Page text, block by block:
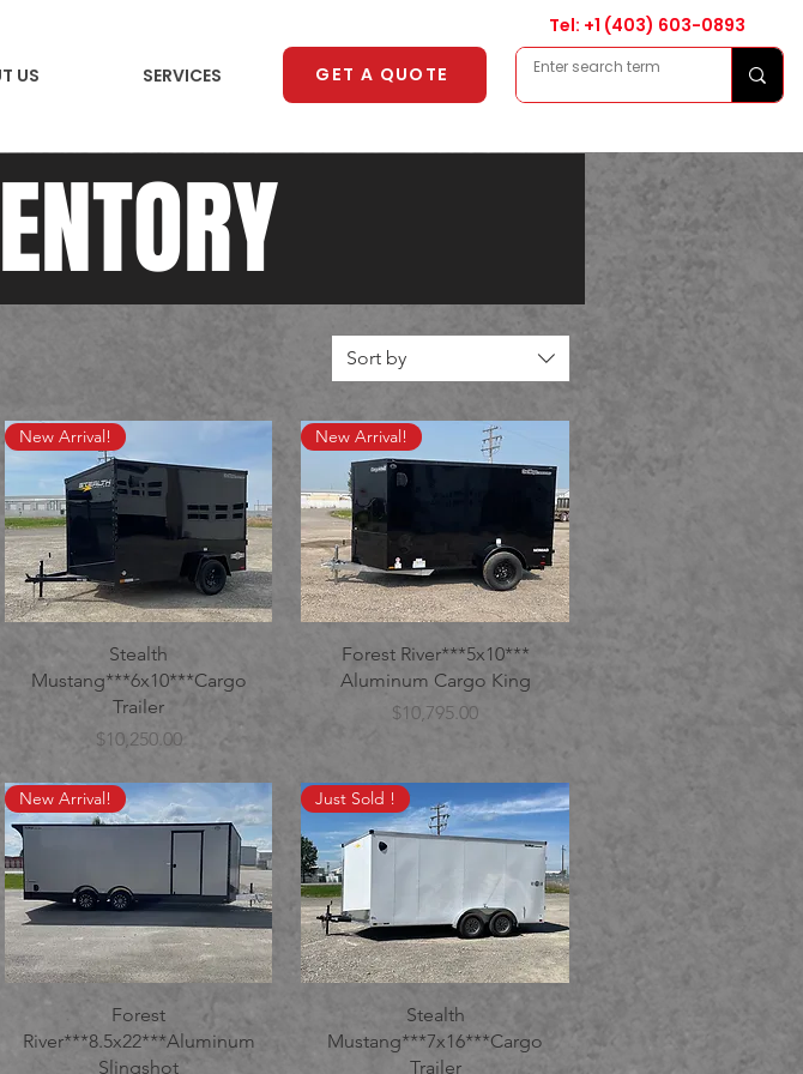
Tel: +1 (403) 603-0893
US SERVICES GET A QUOTE
Sort by
New Arrival!
Stealth
Mustang***6x10***Cargo
Trailer
Price
$10,250.00
New Arrival!
Forest River***5x10***
Aluminum Cargo King
Price
$10,795.00
New Arrival!
Forest
River***8.5x22***Aluminum
Slingshot
Just Sold !
Stealth
Mustang***7x16***Cargo
Trailer